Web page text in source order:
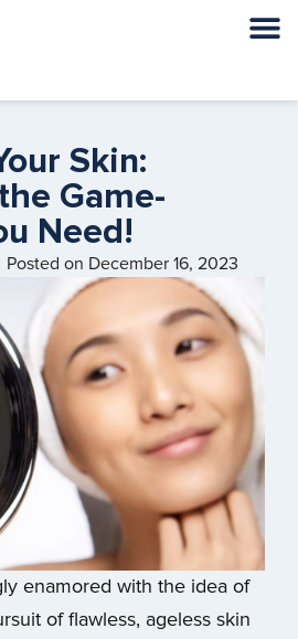
Skin:
Game-
Need!
Posted on December 16, 2023
enamored with the idea of
of flawless, ageless skin